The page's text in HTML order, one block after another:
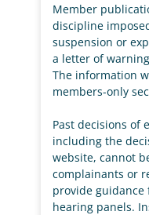
Member
discipline
suspension or
a letter of
The information
members-only
Past decisions of
including the
website, cannot
complainants or
provide
hearing panels.